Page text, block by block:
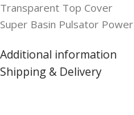
Transparent Top Cover
Super Basin Pulsator Power
Additional information
Shipping & Delivery